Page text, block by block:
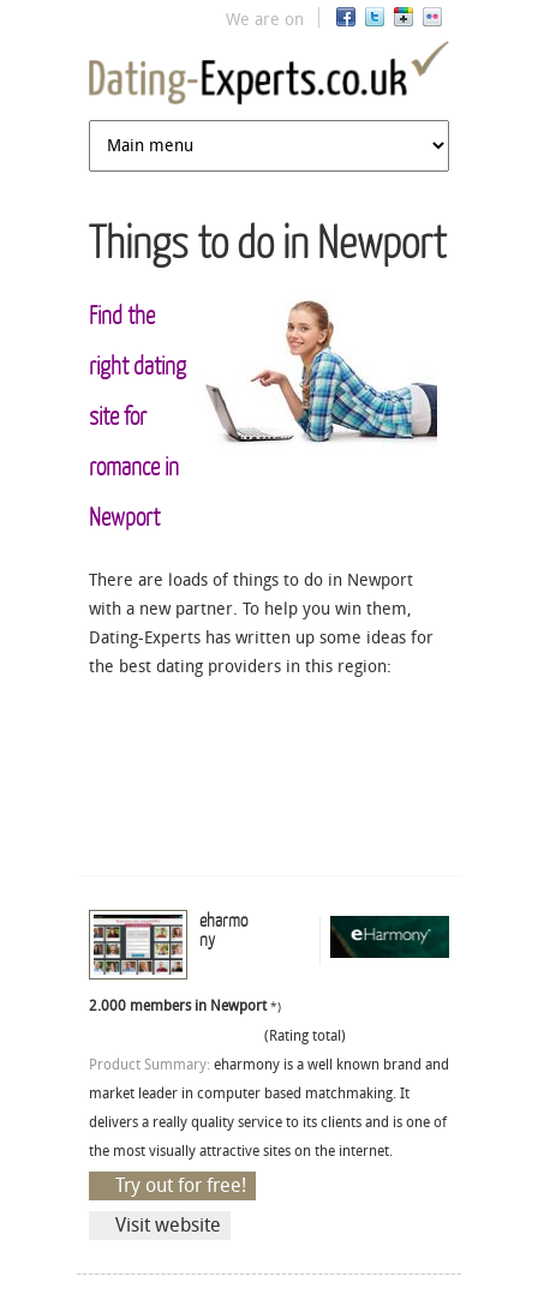
Jump to navigation
We are on
Things to do in Newport
Find the
right dating
site for
romance in
Newport
There are loads of things to do in Newport
with a new partner. To help you win them,
Dating-Experts has written up some ideas for
the best dating providers in this region:
eharmo
ny
2.000 members in Newport*)
(Rating total)
Product Summary: eharmony is a well known brand and
market leader in computer based matchmaking. It
delivers a really quality service to its clients and is one of
the most visually attractive sites on the internet.
Try out for free!
Visit website